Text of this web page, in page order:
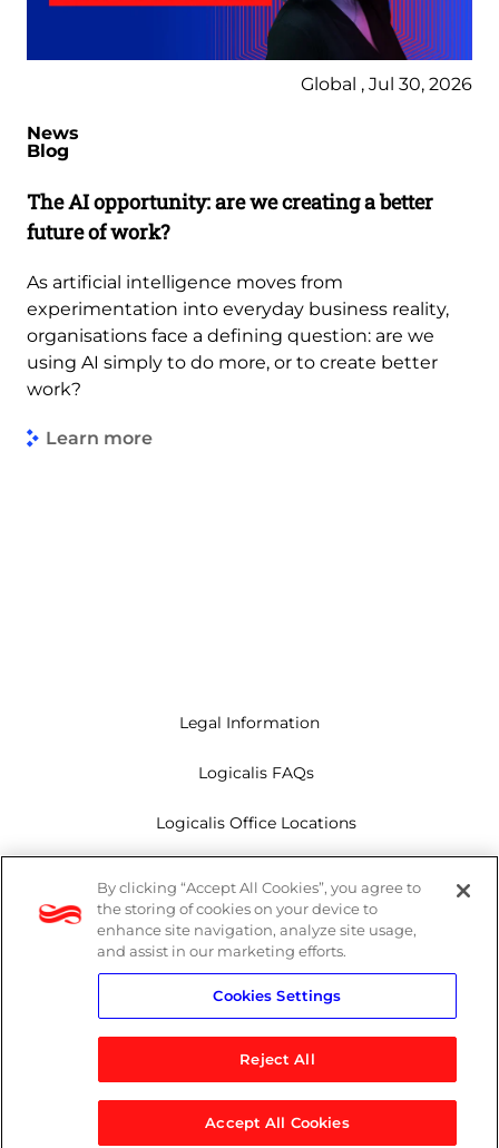
Global , Jul 30, 2026
News
Blog
The AI opportunity: are we creating a better
future of work?
As artificial intelligence moves from
experimentation into everyday business reality,
organisations face a defining question: are we
using AI simply to do more, or to create better
work?
Learn more
© 2026 Logicalis Group
Legal Information
Logicalis FAQs
Logicalis Office Locations
Privacy Policy
Whistleblowing
X
By clicking “Accept All Cookies”, you agree to
the storing of cookies on your device to
enhance site navigation, analyze site usage,
and assist in our marketing efforts.
Cookies Settings
Reject All
Accept All Cookies